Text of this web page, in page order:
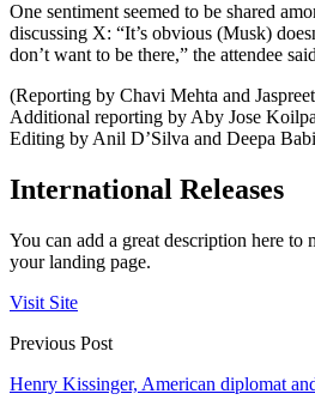
One sentiment seemed to be shared
discussing X: “It’s obvious (Musk)
don’t want to be there,” the attendee
(Reporting by Chavi Mehta and
Additional reporting by Aby Jose
Editing by Anil D’Silva and Deepa
International Releases
You can add a great description here to
your landing page.
Visit Site
Previous Post
Henry Kissinger, American diplomat